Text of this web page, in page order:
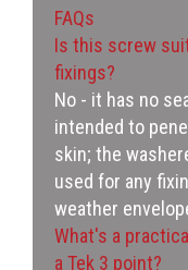
FAQs
Is this screw
fixings?
No - it has no
intended to
skin; the
used for any
weather
What's a
a Tek 3 point?